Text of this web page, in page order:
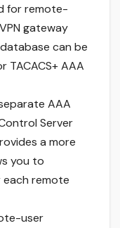
for remote-
gateway
can be
TACACS+ AAA
AAA
Server
a more
you to
remote
user